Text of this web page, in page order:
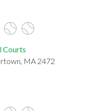
Courts
MA 2472